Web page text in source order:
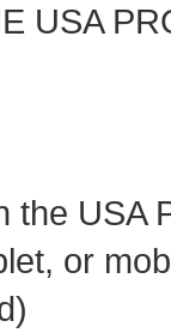
USA
USA
or